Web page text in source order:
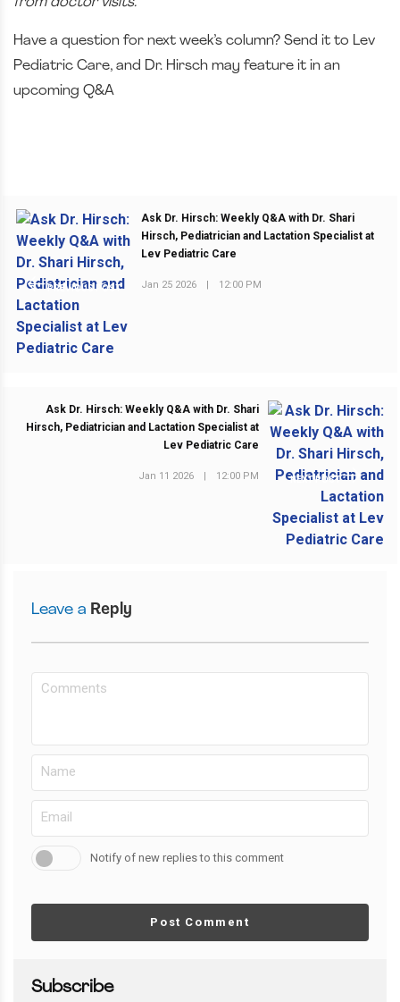
Have a question for next week’s column? Send it to Lev
Pediatric Care, and Dr. Hirsch may feature it in an
upcoming Q&A
PREVIOUS POST
Ask Dr. Hirsch: Weekly Q&A with Dr. Shari
Hirsch, Pediatrician and Lactation Specialist at
Lev Pediatric Care
Jan 25 2026 | 12:00 PM
NEXT POST
Ask Dr. Hirsch: Weekly Q&A with Dr. Shari
Hirsch, Pediatrician and Lactation Specialist at
Lev Pediatric Care
Jan 11 2026 | 12:00 PM
Leave a Reply
Notify of new replies to this comment
Post Comment
Subscribe